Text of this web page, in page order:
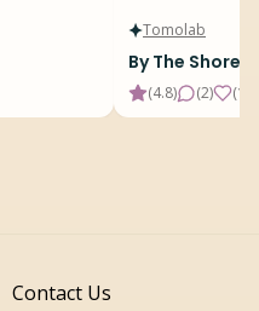
Tomolab
By The Shore
(4.8) (2) (19
Contact Us